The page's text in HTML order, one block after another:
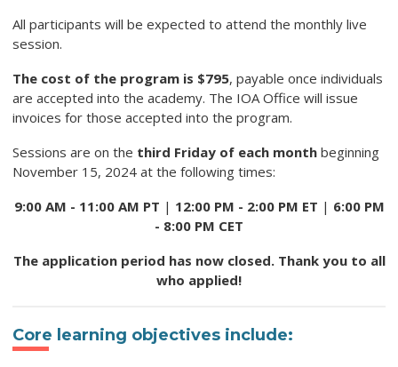
All participants will be expected to attend the monthly live
session.
The cost of the program is $795, payable once individuals
are accepted into the academy. The IOA Office will issue
invoices for those accepted into the program.
Sessions are on the third Friday of each month beginning
November 15, 2024 at the following times:
9:00 AM - 11:00 AM PT | 12:00 PM - 2:00 PM ET | 6:00 PM
- 8:00 PM CET
The application period has now closed. Thank you to all
who applied!
Core learning objectives include: